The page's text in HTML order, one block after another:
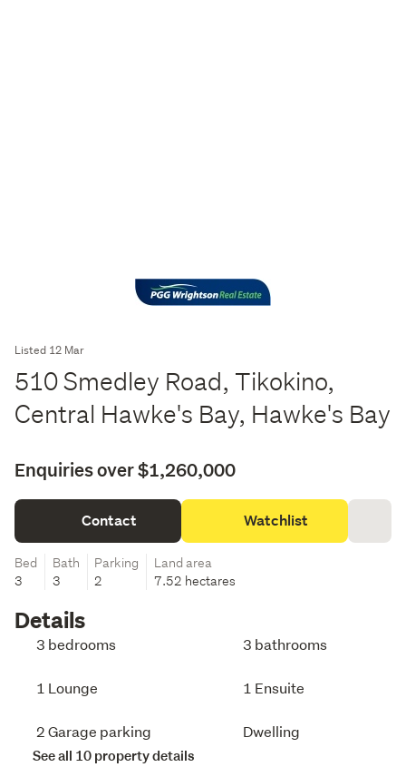
Listed 12 Mar
510 Smedley Road, Tikokino,
Central Hawke's Bay, Hawke's Bay
Enquiries over $1,260,000
Contact Watchlist
Bed
3
Bath
3
Parking
2
Land area
7.52 hectares
Details
3 bedrooms 3 bathrooms
1 Lounge 1 Ensuite
2 Garage parking Dwelling
See all 10 property details